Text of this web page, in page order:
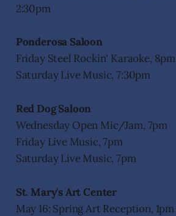
2:30pm
Ponderosa Saloon
Friday Steel Rockin' Karaoke, 8pm
Saturday Live Music, 7:30pm
Red Dog Saloon
Wednesday Open Mic/Jam, 7pm
Friday Live Music, 7pm
Saturday Live Music, 7pm
St. Mary's Art Center
May 16: Spring Art Reception, 1pm